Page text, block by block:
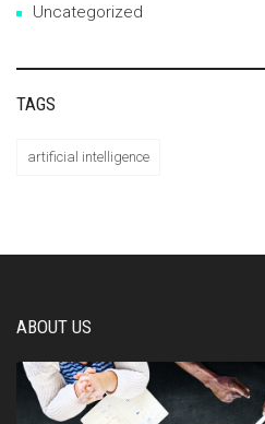
Uncategorized
TAGS
artificial intelligence
ABOUT US